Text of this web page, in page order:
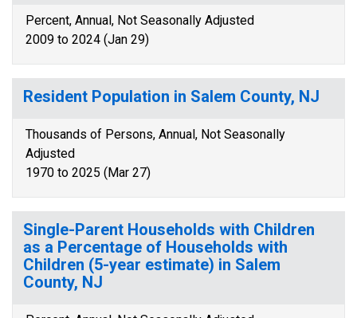
Percent, Annual, Not Seasonally Adjusted
2009 to 2024 (Jan 29)
Resident Population in Salem County, NJ
Thousands of Persons, Annual, Not Seasonally
Adjusted
1970 to 2025 (Mar 27)
Single-Parent Households with Children
as a Percentage of Households with
Children (5-year estimate) in Salem
County, NJ